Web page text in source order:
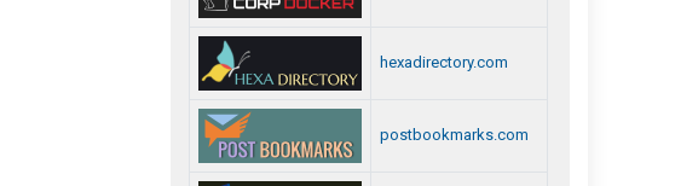
hexadirectory.com
postbookmarks.com